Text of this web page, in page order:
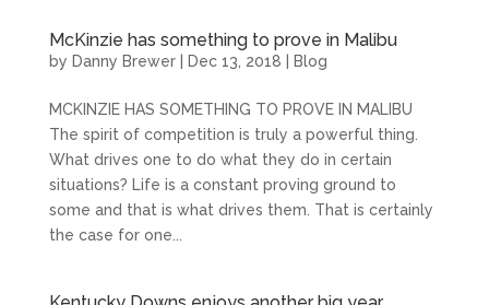
McKinzie has something to prove in Malibu
by Danny Brewer| Dec 13, 2018 Blog
MCKINZIE HAS SOMETHING TO PROVE IN MALIBU
The spirit of competition is truly a powerful thing.
What drives one to do what they do in certain
situations? Life is a constant proving ground to
some and that is what drives them. That is certainly
the case for one...